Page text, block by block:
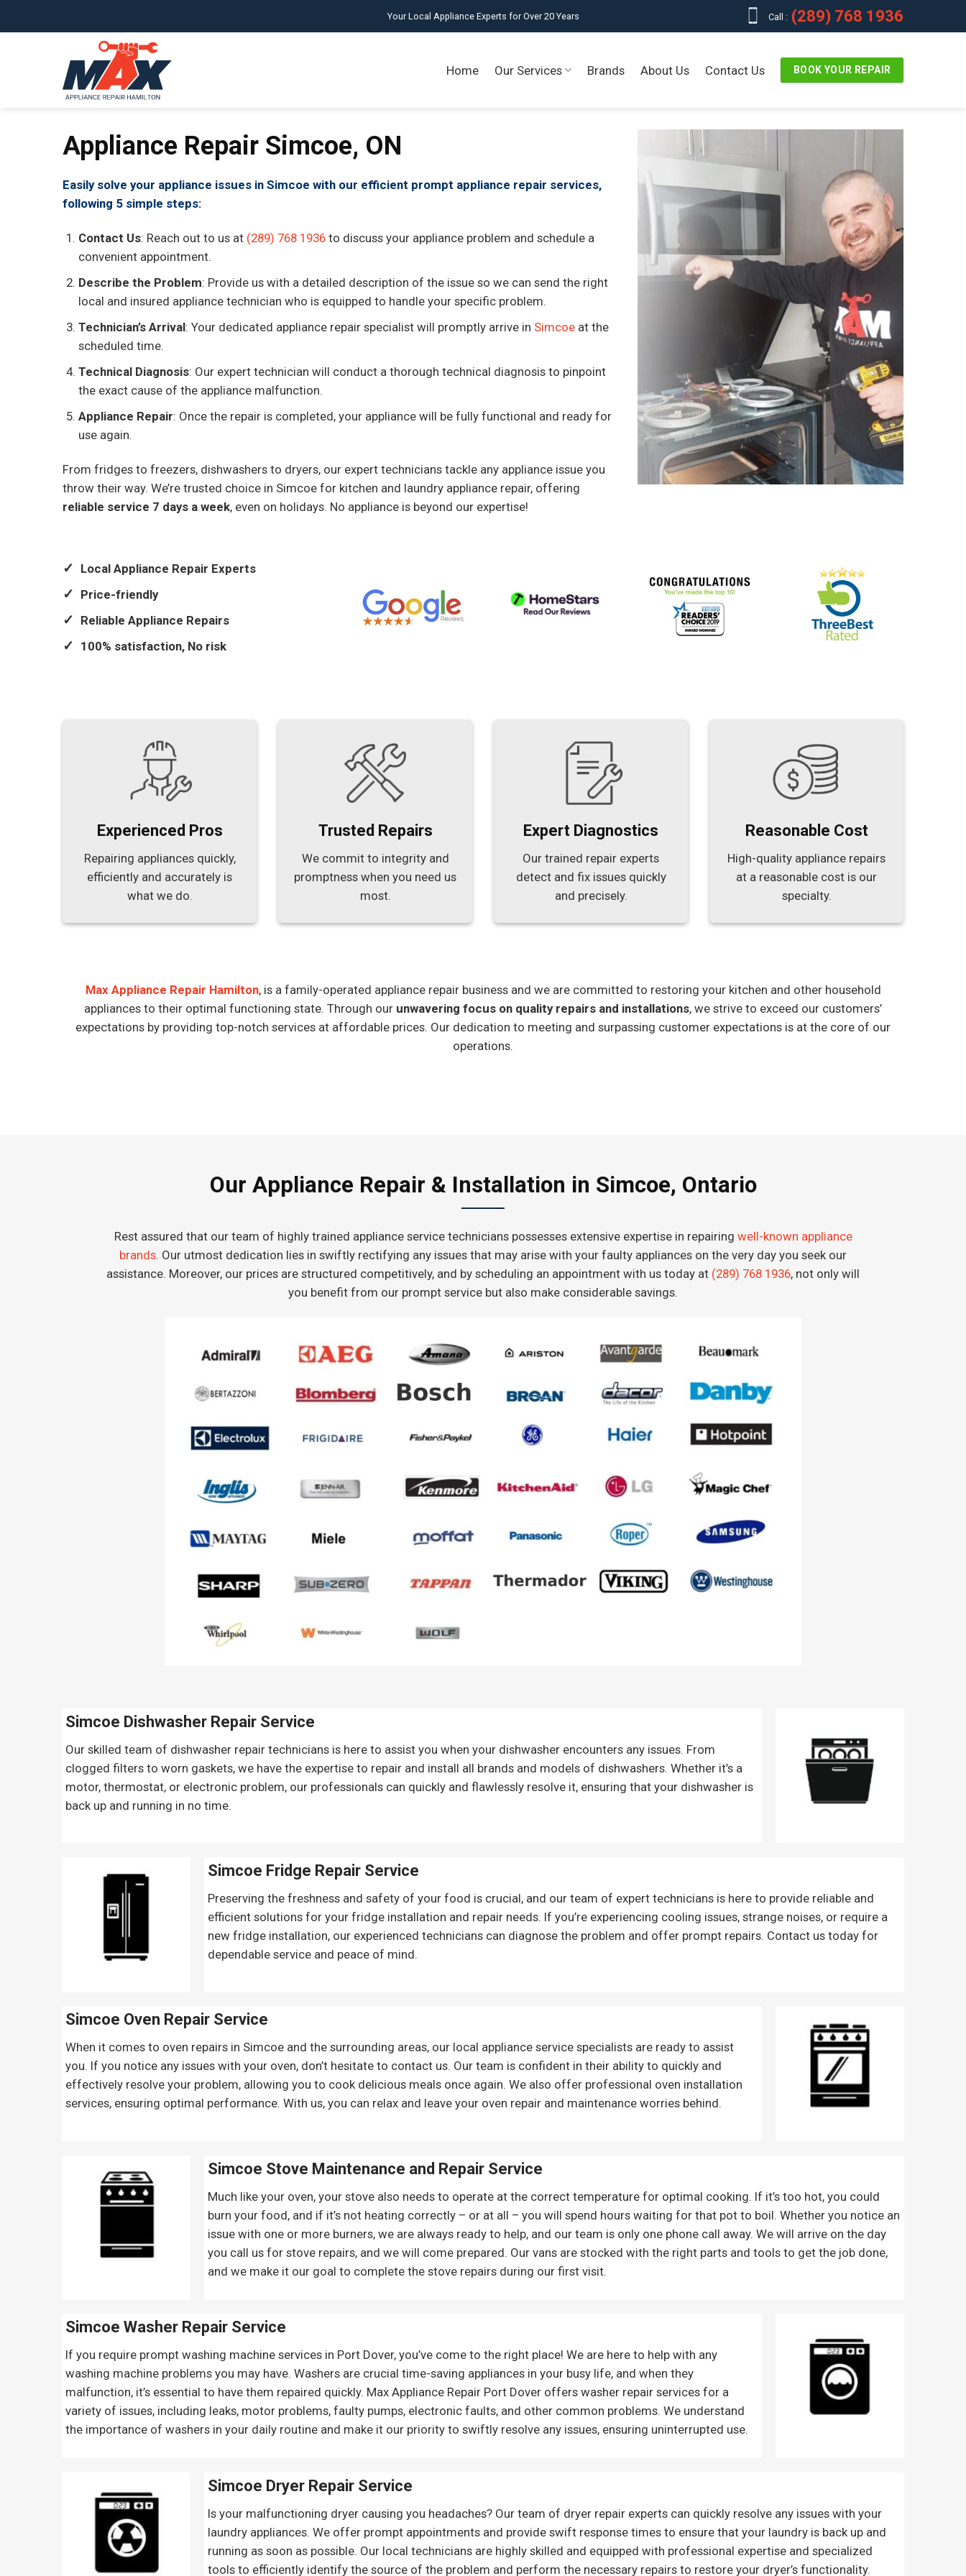
Your Local Appliance Experts for Over 20 Years Call : (289) 768 1936
Home Our Services Brands About Us Contact Us BOOK YOUR REPAIR
Appliance Repair Simcoe, ON
Easily solve your appliance issues in Simcoe with our efficient prompt appliance repair services,
following 5 simple steps:
Contact Us: Reach out to us at (289) 768 1936to discuss your appliance problem and schedule a
convenient appointment.
Describe the Problem: Provide us with a detailed description of the issue so we can send the right
local and insured appliance technician who is equipped to handle your specific problem.
Technician’s Arrival: Your dedicated appliance repair specialist will promptly arrive in Simcoeat the
scheduled time.
Technical Diagnosis: Our expert technician will conduct a thorough technical diagnosis to pinpoint
the exact cause of the appliance malfunction.
Appliance Repair: Once the repair is completed, your appliance will be fully functional and ready for
use again.
From fridges to freezers, dishwashers to dryers, our expert technicians tackle any appliance issue you
throw their way. We’re trusted choice in Simcoe for kitchen and laundry appliance repair, offering
reliable service 7 days a week, even on holidays. No appliance is beyond our expertise!
Local Appliance Repair Experts
Price-friendly
Reliable Appliance Repairs
100% satisfaction, No risk
Experienced Pros
Repairing appliances quickly,
efficiently and accurately is
what we do.
Trusted Repairs
We commit to integrity and
promptness when you need us
most.
Expert Diagnostics
Our trained repair experts
detect and fix issues quickly
and precisely.
Reasonable Cost
High-quality appliance repairs
at a reasonable cost is our
specialty.
Max Appliance Repair Hamilton, is a family-operated appliance repair business and we are committed to restoring your kitchen and other household
appliances to their optimal functioning state. Through our unwavering focus on quality repairs and installations, we strive to exceed our customers’
expectations by providing top-notch services at affordable prices. Our dedication to meeting and surpassing customer expectations is at the core of our
operations.
Our Appliance Repair & Installation in Simcoe, Ontario
Rest assured that our team of highly trained appliance service technicians possesses extensive expertise in repairing well-known appliance
brands. Our utmost dedication lies in swiftly rectifying any issues that may arise with your faulty appliances on the very day you seek our
assistance. Moreover, our prices are structured competitively, and by scheduling an appointment with us today at (289) 768 1936, not only will
you benefit from our prompt service but also make considerable savings.
Simcoe Dishwasher Repair Service
Our skilled team of dishwasher repair technicians is here to assist you when your dishwasher encounters any issues. From
clogged filters to worn gaskets, we have the expertise to repair and install all brands and models of dishwashers. Whether it’s a
motor, thermostat, or electronic problem, our professionals can quickly and flawlessly resolve it, ensuring that your dishwasher is
back up and running in no time.
Simcoe Fridge Repair Service
Preserving the freshness and safety of your food is crucial, and our team of expert technicians is here to provide reliable and
efficient solutions for your fridge installation and repair needs. If you’re experiencing cooling issues, strange noises, or require a
new fridge installation, our experienced technicians can diagnose the problem and offer prompt repairs. Contact us today for
dependable service and peace of mind.
Simcoe Oven Repair Service
When it comes to oven repairs in Simcoe and the surrounding areas, our local appliance service specialists are ready to assist
you. If you notice any issues with your oven, don’t hesitate to contact us. Our team is confident in their ability to quickly and
effectively resolve your problem, allowing you to cook delicious meals once again. We also offer professional oven installation
services, ensuring optimal performance. With us, you can relax and leave your oven repair and maintenance worries behind.
Simcoe Stove Maintenance and Repair Service
Much like your oven, your stove also needs to operate at the correct temperature for optimal cooking. If it’s too hot, you could
burn your food, and if it’s not heating correctly – or at all – you will spend hours waiting for that pot to boil. Whether you notice an
issue with one or more burners, we are always ready to help, and our team is only one phone call away. We will arrive on the day
you call us for stove repairs, and we will come prepared. Our vans are stocked with the right parts and tools to get the job done,
and we make it our goal to complete the stove repairs during our first visit.
Simcoe Washer Repair Service
If you require prompt washing machine services in Port Dover, you’ve come to the right place! We are here to help with any
washing machine problems you may have. Washers are crucial time-saving appliances in your busy life, and when they
malfunction, it’s essential to have them repaired quickly. Max Appliance Repair Port Dover offers washer repair services for a
variety of issues, including leaks, motor problems, faulty pumps, electronic faults, and other common problems. We understand
the importance of washers in your daily routine and make it our priority to swiftly resolve any issues, ensuring uninterrupted use.
Simcoe Dryer Repair Service
Is your malfunctioning dryer causing you headaches? Our team of dryer repair experts can quickly resolve any issues with your
laundry appliances. We offer prompt appointments and provide swift response times to ensure that your laundry is back up and
running as soon as possible. Our local technicians are highly skilled and equipped with professional expertise and specialized
tools to efficiently identify the source of the problem and perform the necessary repairs to restore your dryer’s functionality.